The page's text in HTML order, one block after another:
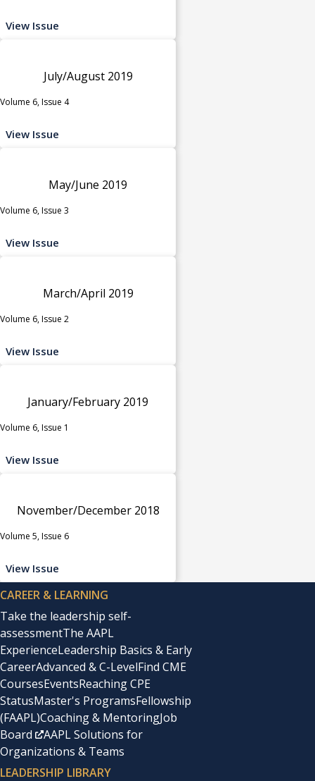
View Issue
July/August 2019
Volume 6, Issue 4
View Issue
May/June 2019
Volume 6, Issue 3
View Issue
March/April 2019
Volume 6, Issue 2
View Issue
January/February 2019
Volume 6, Issue 1
View Issue
November/December 2018
Volume 5, Issue 6
View Issue
CAREER & LEARNING
Take the leadership self-
assessmentThe AAPL
ExperienceLeadership Basics & Early
CareerAdvanced & C-LevelFind CME
CoursesEventsReaching CPE
StatusMaster's ProgramsFellowship
(FAAPL)Coaching & MentoringJob
Board
AAPL Solutions for
Organizations & Teams
LEADERSHIP LIBRARY